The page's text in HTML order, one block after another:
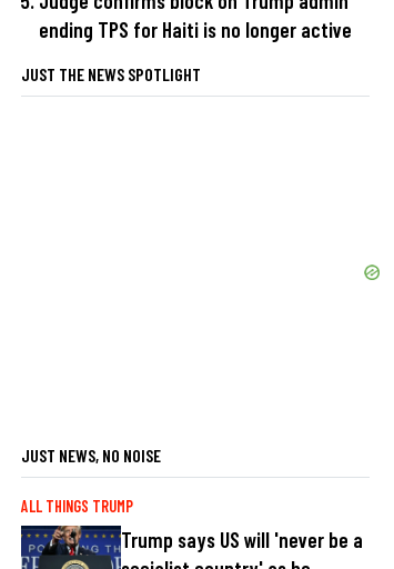
ending TPS for Haiti is no longer active
JUST THE NEWS SPOTLIGHT
JUST NEWS, NO NOISE
ALL THINGS TRUMP
Trump says US will 'never be a